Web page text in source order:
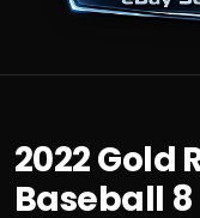
2022 Gold
Baseball 8